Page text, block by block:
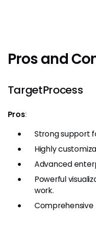
Pros and
TargetProcess
Pros:
Strong support
Highly
Advanced
Powerful
work.